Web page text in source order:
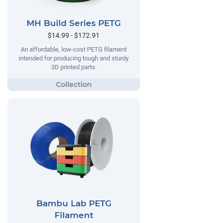
MH Build Series PETG
$14.99 - $172.91
An affordable, low-cost PETG filament
intended for producing tough and sturdy
3D printed parts.
Bambu Lab PETG
Filament